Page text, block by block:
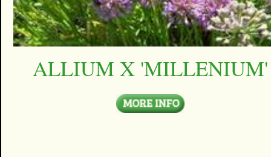
ALLIUM X 'MILLENIUM'